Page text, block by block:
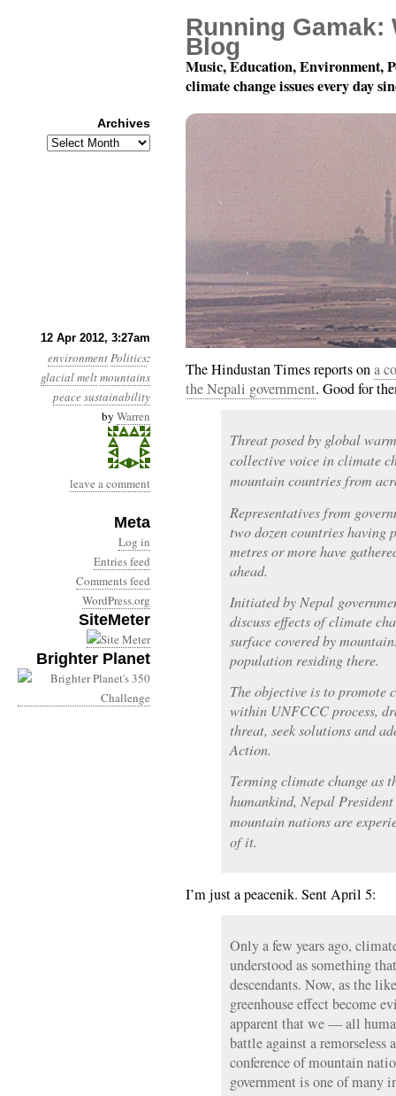
12 Apr 2012, 3:27am
environmentPolitics:
glacial meltmountains
peacesustainability
by Warren
leave a comment
Meta
Log in
Entries feed
Comments feed
WordPress.org
SiteMeter
Brighter Planet
Year 3, Month 4, Day
The Hindustan Times reports ona
the Nepali government. Good for
Threat posed by global
collective voice in climate
mountain countries from
Representatives from
two dozen countries having
metres or more have
ahead.
Initiated by Nepal
discuss effects of climate
surface covered by
population residing there.
The objective is to promote
within UNFCCC process,
threat, seek solutions and
Action.
Terming climate change as
humankind, Nepal
mountain nations are
of it.
I’m just a peacenik. Sent April 5:
Only a few years ago,
understood as something
descendants. Now, as the
greenhouse effect become
apparent that we — all
battle against a remorseless
conference of mountain
government is one of many
Running Gamak:
Blog
Music, Education, Environment,
climate change issues every day
Archives
Archives